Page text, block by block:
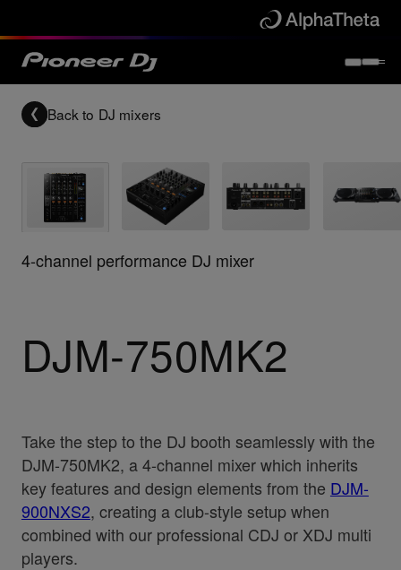
Back to DJ mixers
4-channel performance DJ mixer
DJM-750MK2
Take the step to the DJ booth seamlessly with the
DJM-750MK2, a 4-channel mixer which inherits
key features and design elements from the DJM-
900NXS2, creating a club-style setup when
combined with our professional CDJ or XDJ multi
players.